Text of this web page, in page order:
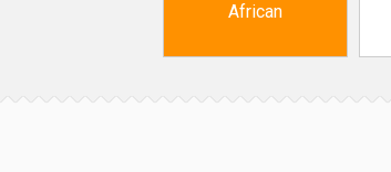
African